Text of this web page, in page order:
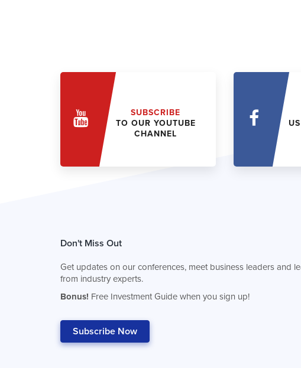
SUBSCRIBE
TO OUR YOUTUBE
CHANNEL
Don't Miss Out
Get updates on our conferences, meet business leaders and
from industry experts.
Bonus! Free Investment Guide when you sign up!
Subscribe Now